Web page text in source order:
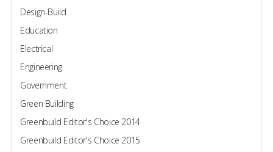
Design-Build
Education
Electrical
Engineering
Government
Green Building
Greenbuild Editor's Choice 2014
Greenbuild Editor's Choice 2015